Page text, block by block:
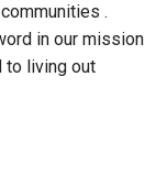
.
in our mission
to living out